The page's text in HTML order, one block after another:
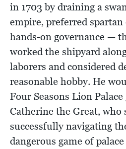
in 1703 by draining a
empire, preferred
hands-on governance —
worked the shipyard
laborers and considered
reasonable hobby. He
Four Seasons Lion
Catherine the Great, who
successfully navigating
dangerous game of